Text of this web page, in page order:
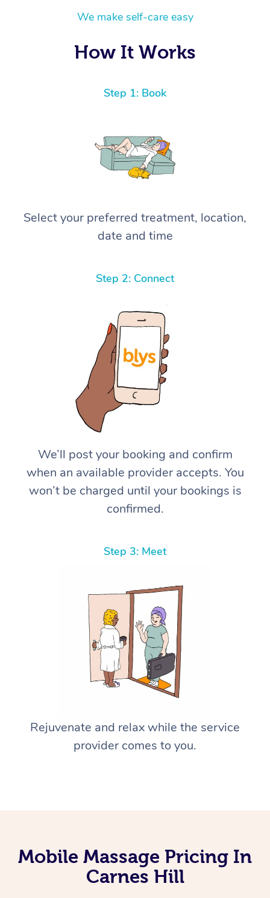
We make self-care easy
How It Works
Step 1: Book
Select your preferred treatment, location,
date and time
Step 2: Connect
We’ll post your booking and confirm
when an available provider accepts. You
won’t be charged until your bookings is
confirmed.
Step 3: Meet
Rejuvenate and relax while the service
provider comes to you.
Mobile Massage Pricing In
Carnes Hill